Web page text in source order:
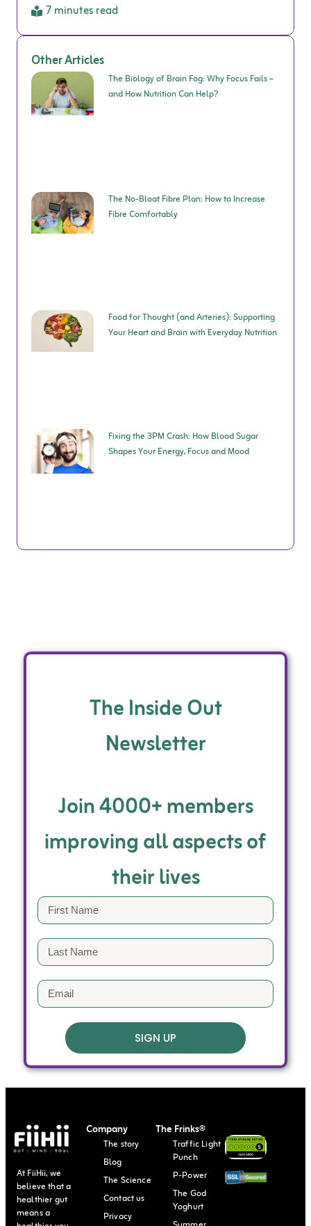
7 minutes read
Other Articles
The Biology of Brain Fog: Why Focus Fails –
and How Nutrition Can Help?
The No-Bloat Fibre Plan: How to Increase
Fibre Comfortably
Food for Thought (and Arteries): Supporting
Your Heart and Brain with Everyday Nutrition
Fixing the 3PM Crash: How Blood Sugar
Shapes Your Energy, Focus and Mood
The Inside Out
Newsletter
Join 4000+ members
improving all aspects of
their lives
SIGN UP
At FiiHii, we
believe that a
healthier gut
means a
Company
The story
Blog
The Science
Contact us
Privacy
The Frinks®
Traffic Light
Punch
P-Power
The God
Yoghurt